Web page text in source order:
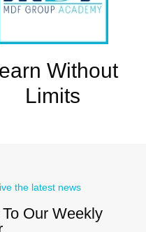
Without
Limits
the latest news
Our Weekly